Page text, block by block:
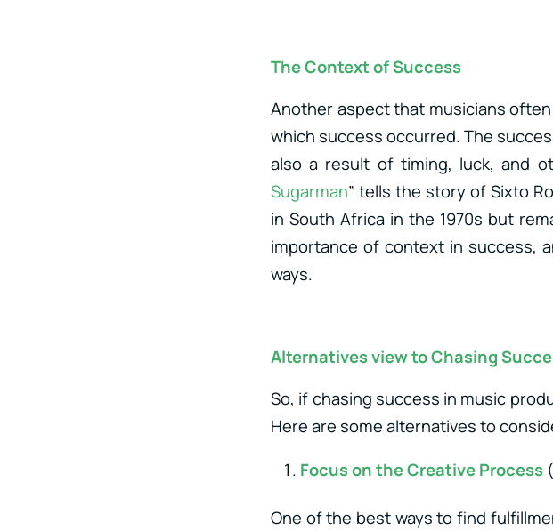
The Context of Success
Another aspect that musicians
which success occurred. The
also a result of timing, luck, and
Sugarman” tells the story of Sixto
in South Africa in the 1970s but
importance of context in success,
ways.
Alternatives view to Chasing
So, if chasing success in music
Here are some alternatives to
Focus on the Creative Process
One of the best ways to find